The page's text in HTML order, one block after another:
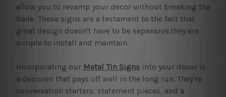
allow you to revamp your decor without breaking the
bank. These signs are a testament to the fact that
great design doesn't have to be expensive.they are
simple to install and maintain.
Incorporating our Metal Tin Signsinto your decor is
a decision that pays off well in the long run. They're
conversation starters, statement pieces, and a